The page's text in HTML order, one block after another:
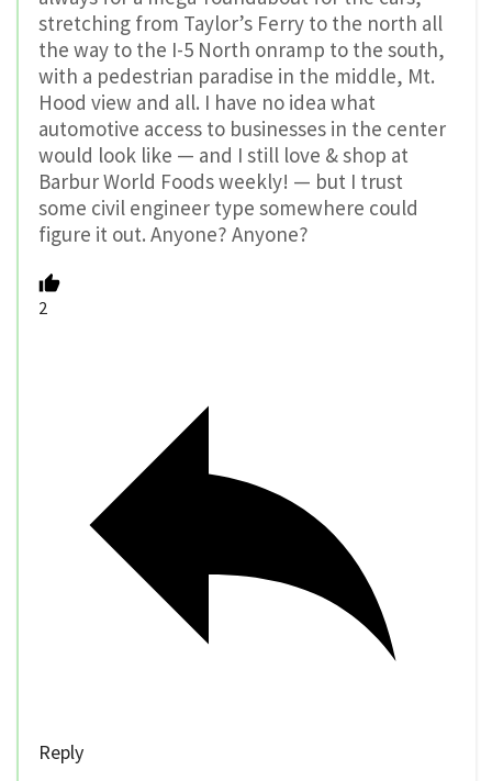
stretching from Taylor’s Ferry to the north all
the way to the I-5 North onramp to the south,
with a pedestrian paradise in the middle, Mt.
Hood view and all. I have no idea what
automotive access to businesses in the center
would look like — and I still love & shop at
Barbur World Foods weekly! — but I trust
some civil engineer type somewhere could
figure it out. Anyone? Anyone?
2
Reply